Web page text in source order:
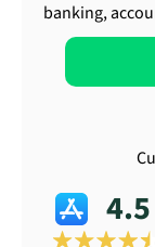
banking,
4.5